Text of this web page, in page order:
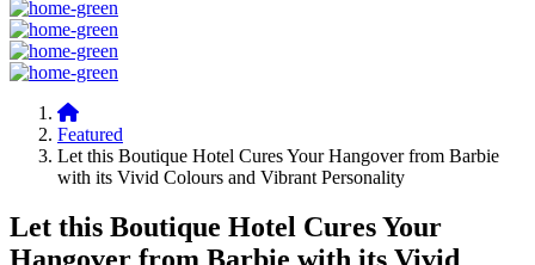
Featured
Let this Boutique Hotel Cures Your Hangover from Barbie
with its Vivid Colours and Vibrant Personality
Let this Boutique Hotel Cures Your